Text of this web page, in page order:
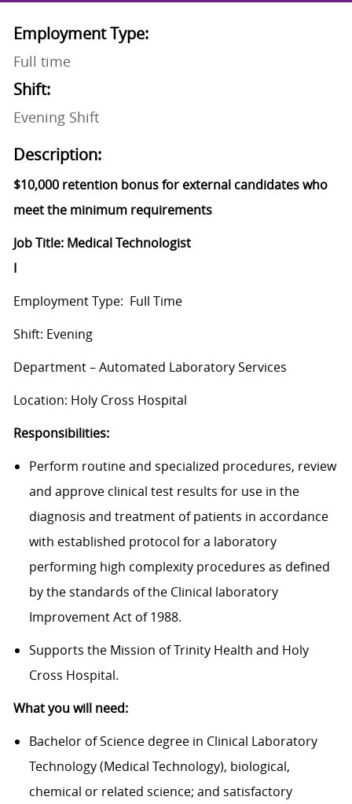
Employment Type:
Full time
Shift:
Evening Shift
Description:
$10,000 retention bonus for external candidates who
meet the minimum requirements
Job Title: Medical Technologist
I
EmploymentType: Full Time
Shift: Evening
Department – Automated Laboratory Services
Location: Holy Cross Hospital
Responsibilities:
Perform routine and specialized procedures, review
and approve clinical test results for use in the
diagnosis and treatment of patients in accordance
with established protocol for a laboratory
performing high complexity procedures as defined
by the standards of the Clinical laboratory
Improvement Act of 1988.
Supports the Mission of Trinity Health and Holy
Cross Hospital.
What you will need:
Bachelor of Science degree in Clinical Laboratory
Technology (Medical Technology), biological,
chemical or related science; and satisfactory